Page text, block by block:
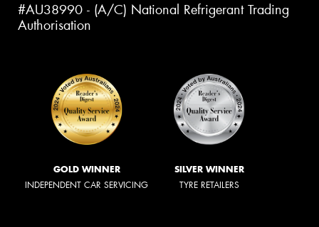
#AU38990 - (A/C) National Refrigerant Trading
Authorisation
GOLD WINNER
INDEPENDENT CAR SERVICING
SILVER WINNER
TYRE RETAILERS